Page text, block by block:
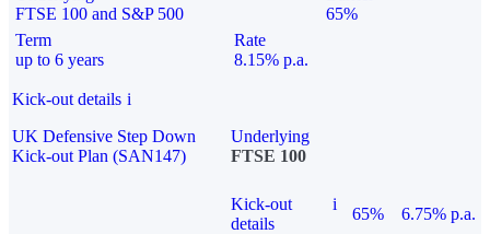
FTSE 100 and S&P 500
65%
Term
up to 6 years
Rate
8.15% p.a.
Kick-out details i
UK Defensive Step Down
Kick-out Plan (SAN147)
Underlying
FTSE 100
Kick-out
details
i
65% 6.75% p.a.